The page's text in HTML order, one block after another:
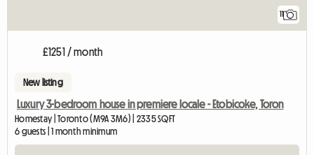
11
£1251 / month
New listing
Luxury 3-bedroom house in premiere locale - Etobicoke, Toron
Homestay | Toronto (M9A 3M6) | 2335 SQFT
6 guests | 1 month minimum